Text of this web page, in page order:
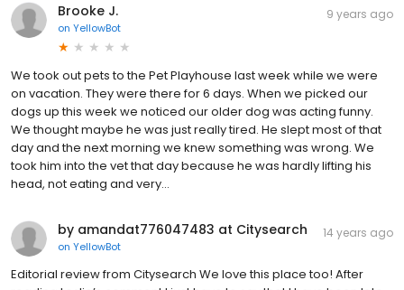
Brooke J.
on YellowBot
9 years ago
We took out pets to the Pet Playhouse last week while we were
on vacation. They were there for 6 days. When we picked our
dogs up this week we noticed our older dog was acting funny.
We thought maybe he was just really tired. He slept most of that
day and the next morning we knew something was wrong. We
took him into the vet that day because he was hardly lifting his
head, not eating and very...
by amandat776047483 at Citysearch
on YellowBot
14 years ago
Editorial review from Citysearch We love this place too! After